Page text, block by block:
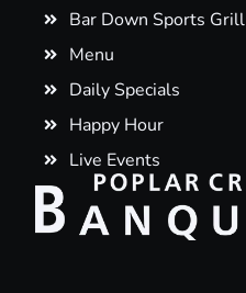
Bar Down Sports Grill
Menu
Daily Specials
Happy Hour
Live Events